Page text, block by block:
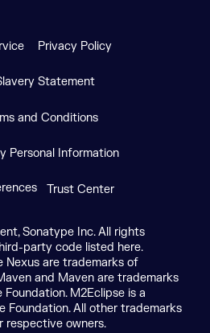
Privacy Policy
Statement
and Conditions
Personal Information
Trust Center
Sonatype Inc. All rights
party code listed here.
Nexus are trademarks of
and Maven are trademarks
M2Eclipse is a
Foundation. All other trademarks
owners.